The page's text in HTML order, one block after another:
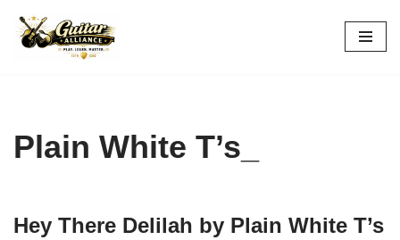
Skip
Plain White T’s_
Hey There Delilah by Plain White T’s